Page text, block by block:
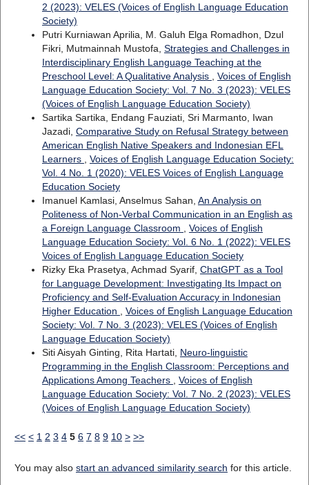
2 (2023): VELES (Voices of English Language Education
Society)
Putri Kurniawan Aprilia, M. Galuh Elga Romadhon, Dzul
Fikri, Mutmainnah Mustofa, Strategies and Challenges in
Interdisciplinary English Language Teaching at the
Preschool Level: A Qualitative Analysis , Voices of English
Language Education Society: Vol. 7 No. 3 (2023): VELES
(Voices of English Language Education Society)
Sartika Sartika, Endang Fauziati, Sri Marmanto, Iwan
Jazadi, Comparative Study on Refusal Strategy between
American English Native Speakers and Indonesian EFL
Learners , Voices of English Language Education Society:
Vol. 4 No. 1 (2020): VELES Voices of English Language
Education Society
Imanuel Kamlasi, Anselmus Sahan, An Analysis on
Politeness of Non-Verbal Communication in an English as
a Foreign Language Classroom , Voices of English
Language Education Society: Vol. 6 No. 1 (2022): VELES
Voices of English Language Education Society
Rizky Eka Prasetya, Achmad Syarif, ChatGPT as a Tool
for Language Development: Investigating Its Impact on
Proficiency and Self-Evaluation Accuracy in Indonesian
Higher Education , Voices of English Language Education
Society: Vol. 7 No. 3 (2023): VELES (Voices of English
Language Education Society)
Siti Aisyah Ginting, Rita Hartati, Neuro-linguistic
Programming in the English Classroom: Perceptions and
Applications Among Teachers , Voices of English
Language Education Society: Vol. 7 No. 2 (2023): VELES
(Voices of English Language Education Society)
<< < 1 2 3 4 5 6 7 8 9 10 > >>
You may also start an advanced similarity search for this article.